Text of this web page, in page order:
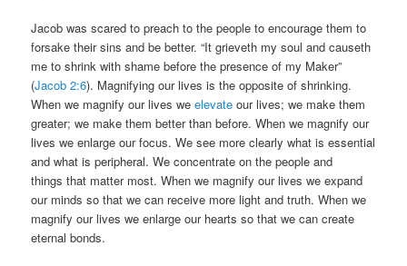
Jacob was scared to preach to the people to encourage them to
forsake their sins and be better. “It grieveth my soul and causeth
me to shrink with shame before the presence of my Maker”
(Jacob 2:6). Magnifying our lives is the opposite of shrinking.
When we magnify our lives weelevate our lives; we make them
greater; we make them better than before. When we magnify our
lives we enlarge our focus. We see more clearly what is essential
and what is peripheral. We concentrate on the people and
things that matter most. When we magnify our lives we expand
our minds so that we can receive more light and truth. When we
magnify our lives we enlarge our hearts so that we can create
eternal bonds.